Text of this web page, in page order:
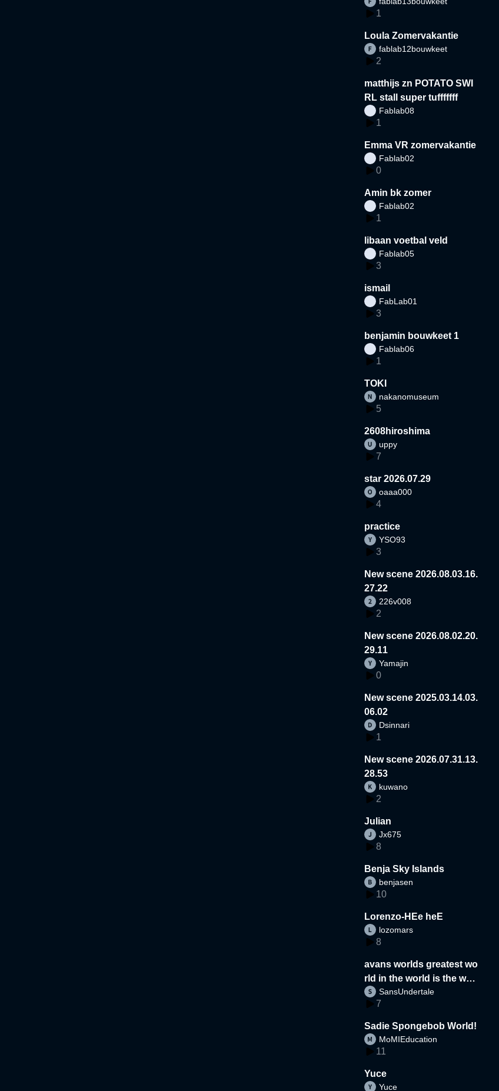
1
Loula Zomervakantie
fablab12bouwkeet
2
matthijs zn POTATO SWI
RL stall super tufffffff
Fablab08
1
Emma VR zomervakantie
Fablab02
0
Amin bk zomer
Fablab02
1
libaan voetbal veld
Fablab05
3
ismail
FabLab01
3
benjamin bouwkeet 1
Fablab06
1
TOKI
nakanomuseum
5
2608hiroshima
uppy
7
star 2026.07.29
oaaa000
4
practice
YSO93
3
New scene 2026.08.03.16.
27.22
226v008
2
New scene 2026.08.02.20.
29.11
Yamajin
0
New scene 2025.03.14.03.
06.02
Dsinnari
1
New scene 2026.07.31.13.
28.53
kuwano
2
Julian
Jx675
8
Benja Sky Islands
benjasen
10
Lorenzo-HEe heE
lozomars
8
avans worlds greatest wo
rld in the world is the wor
d
SansUndertale
7
Sadie Spongebob World!
MoMIEducation
11
Yuce
Yuce